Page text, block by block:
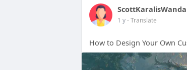
1 y- Translate
How to Design Your Own